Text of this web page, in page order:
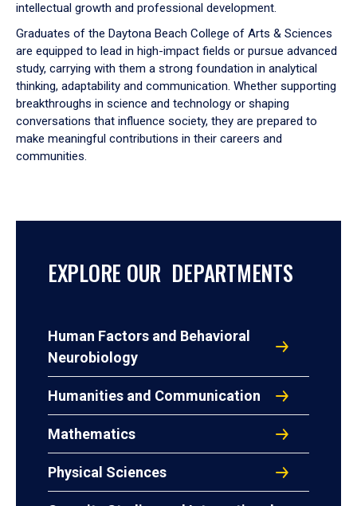
intellectual growth and professional development.
Graduates of the Daytona Beach College of Arts & Sciences
are equipped to lead in high-impact fields or pursue advanced
study, carrying with them a strong foundation in analytical
thinking, adaptability and communication. Whether supporting
breakthroughs in science and technology or shaping
conversations that influence society, they are prepared to
make meaningful contributions in their careers and
communities.
EXPLORE OUR DEPARTMENTS
Human Factors and Behavioral
Neurobiology
Humanities and Communication
Mathematics
Physical Sciences